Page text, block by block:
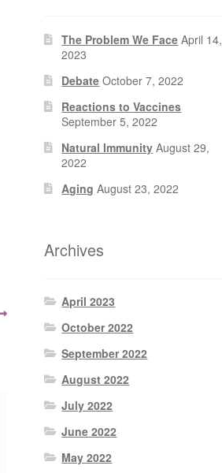
The Problem We Face April 14,
2023
Debate October 7, 2022
Reactions to Vaccines
September 5, 2022
Natural Immunity August 29,
2022
Aging August 23, 2022
Archives
April 2023
October 2022
September 2022
August 2022
July 2022
June 2022
May 2022